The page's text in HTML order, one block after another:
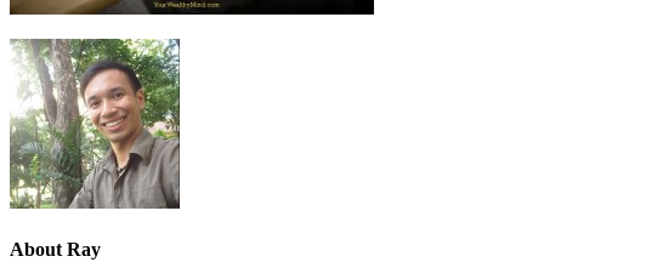
About Ray